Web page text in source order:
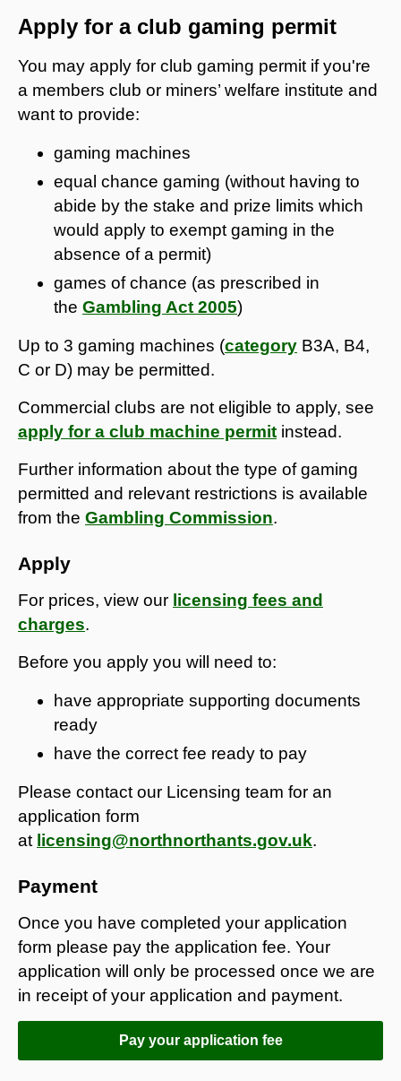
Apply for a club gaming permit
You may apply for club gaming permit if you're
a members club or miners’ welfare institute and
want to provide:
gaming machines
equal chance gaming (without having to
abide by the stake and prize limits which
would apply to exempt gaming in the
absence of a permit)
games of chance (as prescribed in
the Gambling Act 2005)
Up to 3 gaming machines (category B3A, B4,
C or D) may be permitted.
Commercial clubs are not eligible to apply, see
apply for a club machine permit instead.
Further information about the type of gaming
permitted and relevant restrictions is available
from the Gambling Commission.
Apply
For prices, view our licensing fees and
charges.
Before you apply you will need to:
have appropriate supporting documents
ready
have the correct fee ready to pay
Please contact our Licensing team for an
application form
at licensing@northnorthants.gov.uk.
Payment
Once you have completed your application
form please pay the application fee. Your
application will only be processed once we are
in receipt of your application and payment.
Pay your application fee